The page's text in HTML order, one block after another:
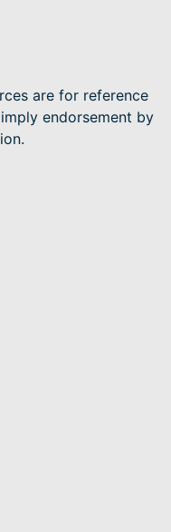
are for reference
endorsement by